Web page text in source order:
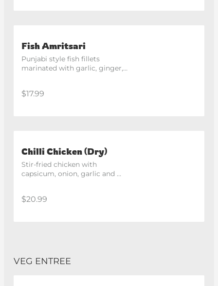
Fish Amritsari
Punjabi style fish fillets
marinated with garlic, ginger,
$17.99
Chilli Chicken (Dry)
Stir-fried chicken with
capsicum, onion, garlic and
$20.99
VEG ENTREE